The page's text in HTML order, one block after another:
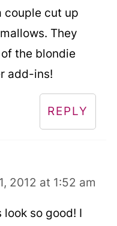
couple cut up
They
the blondie
add-ins!
REPLY
2012 at 1:52 am
so good! I